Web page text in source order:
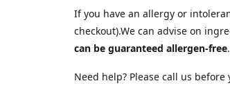
If you have an allergy or
checkout).We can advise on
can be guaranteed allergen-free
Need help? Please call us before